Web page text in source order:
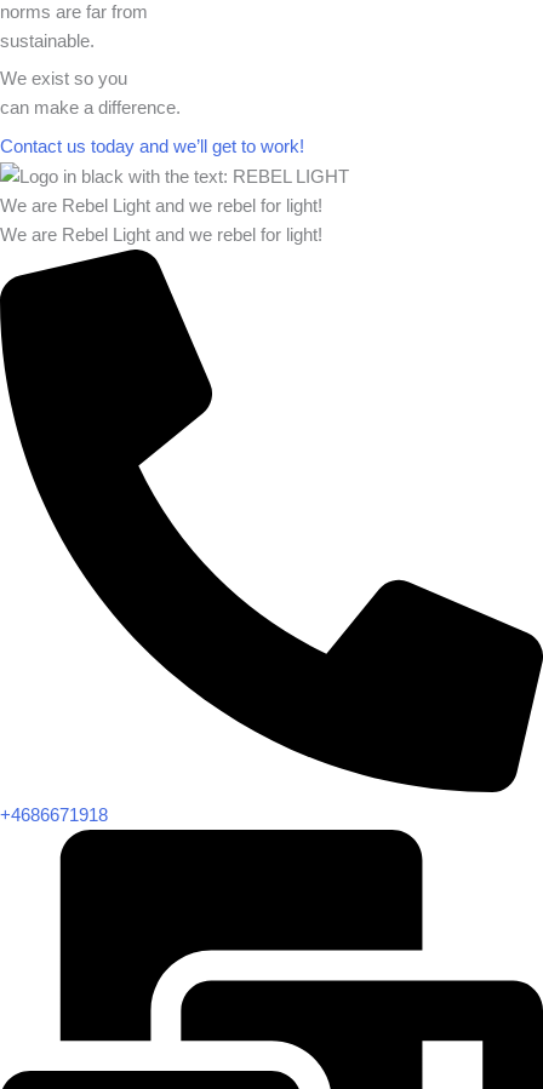
norms are far from
sustainable.
We exist so you
can make a difference.​
Contact us today and we’ll get to work!​​
We are Rebel Light and we rebel for light!
We are Rebel Light and we rebel for light!
+4686671918